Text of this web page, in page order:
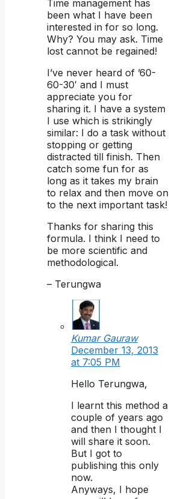
Time management has
been what I have been
interested in for so long.
Why? You may ask. Time
lost cannot be regained!
I’ve never heard of ’60-
60-30′ and I must
appreciate you for
sharing it. I have a system
I use which is strikingly
similar: I do a task without
stopping or getting
distracted till finish. Then
catch some fun for as
long as it takes my brain
to relax and then move on
to the next important task!
Thanks for sharing this
formula. I think I need to
be more scientific and
methodological.
– Terungwa
Kumar Gauraw
December 13, 2013
at 7:05 PM
Hello Terungwa,
I learnt this method a
couple of years ago
and then I thought I
will share it soon.
But I got to
publishing this only
now.
Anyways, I hope